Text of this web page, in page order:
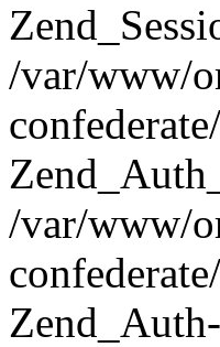
/var/www/
/var/www/